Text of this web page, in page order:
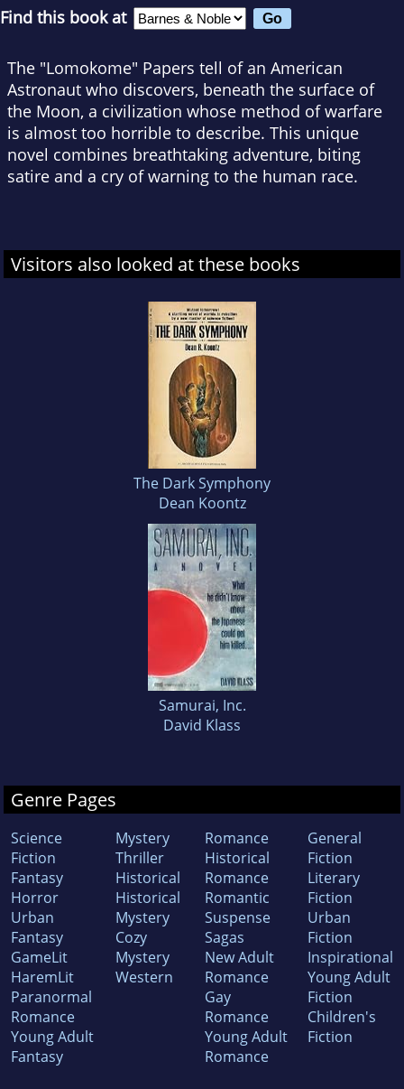
Find this book at
The "Lomokome" Papers tell of an American
Astronaut who discovers, beneath the surface of
the Moon, a civilization whose method of warfare
is almost too horrible to describe. This unique
novel combines breathtaking adventure, biting
satire and a cry of warning to the human race.
Visitors also looked at these books
The Dark Symphony
Dean Koontz
Samurai, Inc.
David Klass
Genre Pages
Science
Fiction
Fantasy
Horror
Urban
Fantasy
GameLit
HaremLit
Paranormal
Romance
Young Adult
Fantasy
Mystery
Thriller
Historical
Historical
Mystery
Cozy
Mystery
Western
Romance
Historical
Romance
Romantic
Suspense
Sagas
New Adult
Romance
Gay
Romance
Young Adult
Romance
General
Fiction
Literary
Fiction
Urban
Fiction
Inspirational
Young Adult
Fiction
Children's
Fiction